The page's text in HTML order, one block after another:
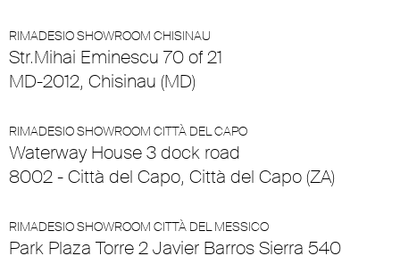
RIMADESIO SHOWROOM CHISINAU
Str.Mihai Eminescu 70 of 21
MD-2012, Chisinau (MD)
RIMADESIO SHOWROOM CITTÀ DEL CAPO
Waterway House 3 dock road
8002 - Città del Capo, Città del Capo (ZA)
RIMADESIO SHOWROOM CITTÀ DEL MESSICO
Park Plaza Torre 2 Javier Barros Sierra 540